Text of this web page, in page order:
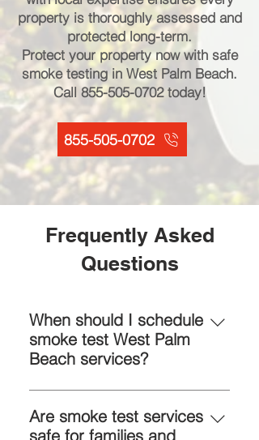
property is thoroughly assessed and
protected long-term.
Protect your property now with safe
smoke testing in West Palm Beach.
Call 855-505-0702today!
855-505-0702
Frequently Asked
Questions
When should I schedule
smoke test West Palm
Beach services?
Schedule when you notice drafts,
unusual airflow, or rising energy
bills. Early smoke test services
Are smoke test services
safe for families and